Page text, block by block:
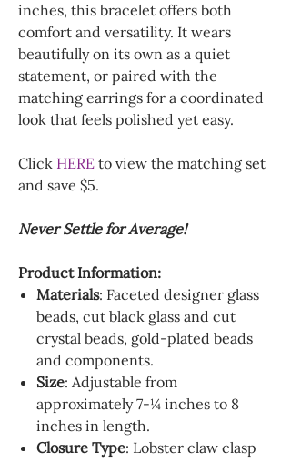
inches, this bracelet offers both
comfort and versatility. It wears
beautifully on its own as a quiet
statement, or paired with the
matching earrings for a coordinated
look that feels polished yet easy.
Click HERE to view the matching set
and save $5.
Never Settle for Average!
Product Information:
Materials: Faceted designer glass
beads, cut black glass and cut
crystal beads, gold-plated beads
and components.
Size: Adjustable from
approximately 7-¼ inches to 8
inches in length.
Closure Type: Lobster claw clasp